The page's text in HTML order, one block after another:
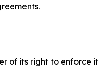
of its right to enforce